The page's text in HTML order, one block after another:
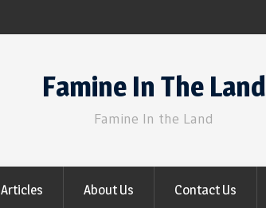
Famine In The Land
Famine In the Land
Articles About Us Contact Us